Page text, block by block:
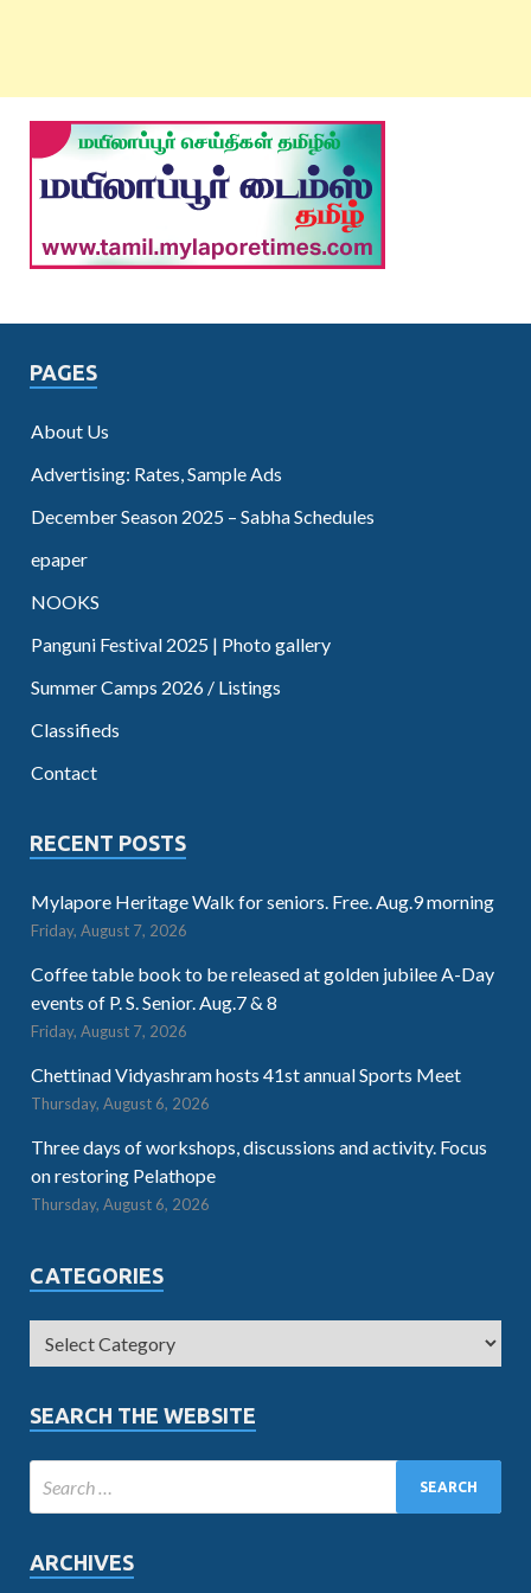
PAGES
About Us
Advertising: Rates, Sample Ads
December Season 2025 – Sabha Schedules
epaper
NOOKS
Panguni Festival 2025 | Photo gallery
Summer Camps 2026 / Listings
Classifieds
Contact
RECENT POSTS
Mylapore Heritage Walk for seniors. Free. Aug.9 morning
Friday, August 7, 2026
Coffee table book to be released at golden jubilee A-Day
events of P. S. Senior. Aug.7 & 8
Friday, August 7, 2026
Chettinad Vidyashram hosts 41st annual Sports Meet
Thursday, August 6, 2026
Three days of workshops, discussions and activity. Focus
on restoring Pelathope
Thursday, August 6, 2026
CATEGORIES
SEARCH THE WEBSITE
ARCHIVES